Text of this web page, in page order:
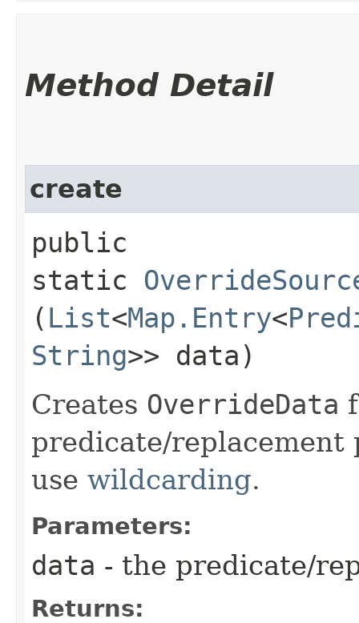
Method Detail
create
public
static
( List<Map.Entry<
String>> data)
Creates OverrideData
predicate/replacement
use wildcarding.
Parameters:
data - the predicate/
Returns: